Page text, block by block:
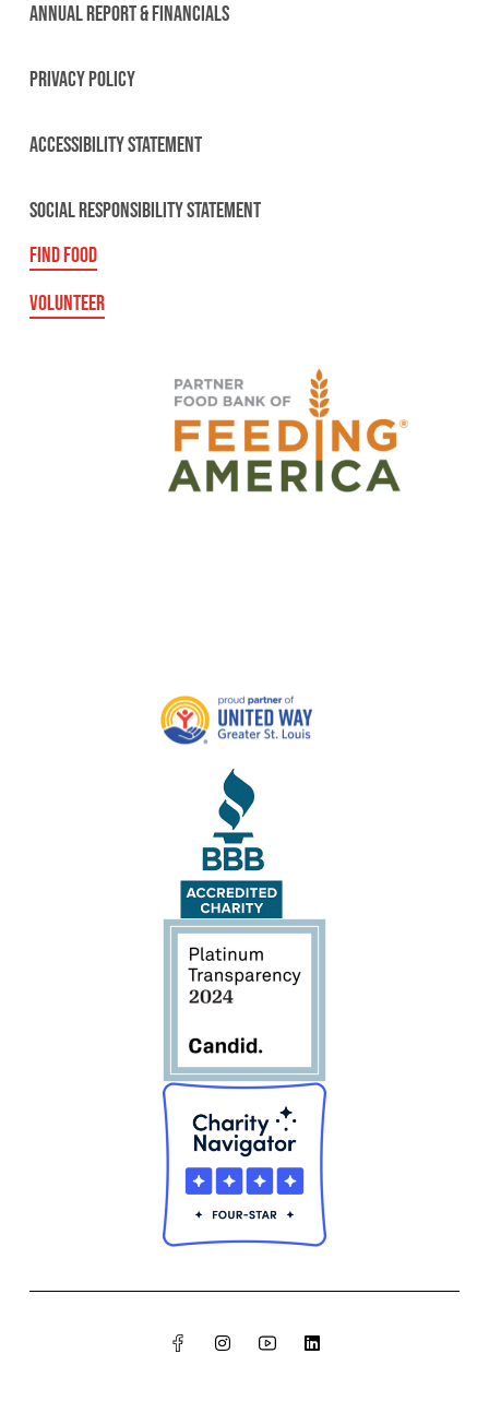
ANNUAL REPORT & FINANCIALS
PRIVACY POLICY
ACCESSIBILITY STATEMENT
SOCIAL RESPONSIBILITY STATEMENT
FIND FOOD
VOLUNTEER